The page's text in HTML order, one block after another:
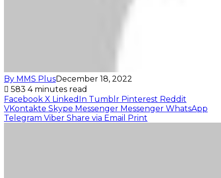
By MMS PlusDecember 18, 2022
583 4 minutes read
Facebook X LinkedIn Tumblr Pinterest Reddit
VKontakte Skype Messenger Messenger WhatsApp
Telegram Viber Share via Email Print